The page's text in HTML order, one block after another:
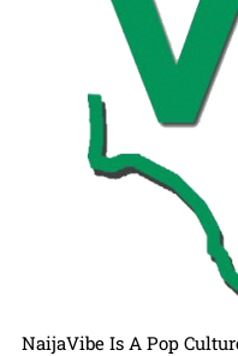
NaijaVibe Is A Pop